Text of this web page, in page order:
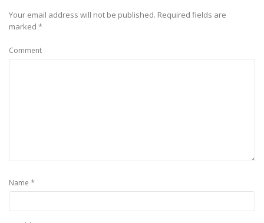
Your email address will not be published. Required fields are
marked *
Comment
Name *